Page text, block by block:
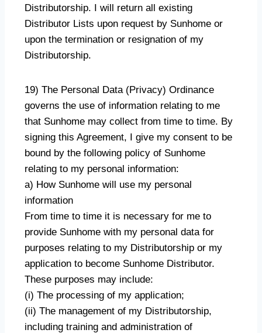
Distributorship. I will return all existing
Distributor Lists upon request by Sunhome or
upon the termination or resignation of my
Distributorship.
19) The Personal Data (Privacy) Ordinance
governs the use of information relating to me
that Sunhome may collect from time to time. By
signing this Agreement, I give my consent to be
bound by the following policy of Sunhome
relating to my personal information:
a) How Sunhome will use my personal
information
From time to time it is necessary for me to
provide Sunhome with my personal data for
purposes relating to my Distributorship or my
application to become Sunhome Distributor.
These purposes may include:
(i) The processing of my application;
(ii) The management of my Distributorship,
including training and administration of